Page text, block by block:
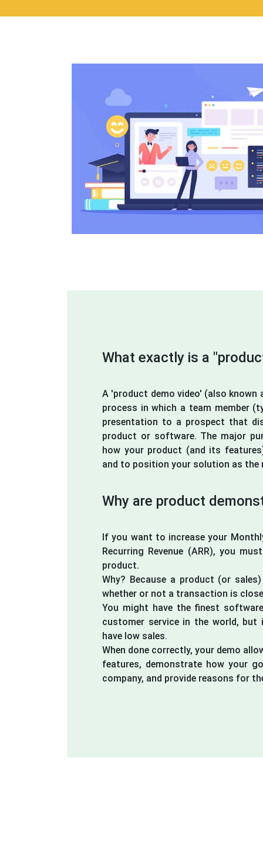
What exactly is a
A 'product demo video' (also known
process in which a team member
presentation to a prospect that
product or software. The major
how your product (and its
and to position your solution as
Why are product
If you want to increase your
Recurring Revenue (ARR), you
product.
Why? Because a product (or
whether or not a transaction is
You might have the finest
customer service in the world,
have low sales.
When done correctly, your demo
features, demonstrate how your
company, and provide reasons for